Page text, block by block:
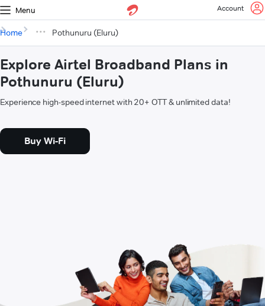
Menu Account
Home Pothunuru (Eluru)
Explore Airtel Broadband Plans in
Pothunuru (Eluru)
Experience high-speed internet with 20+ OTT & unlimited data!
Buy Wi-Fi